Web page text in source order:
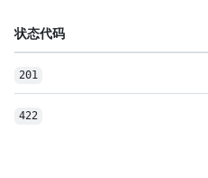
状态代码
201
422